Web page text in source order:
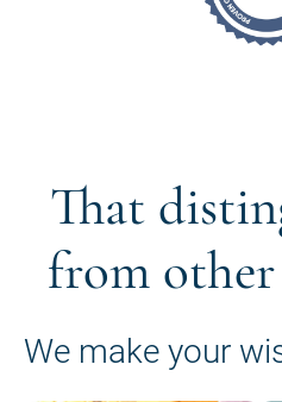
That
from
We make your